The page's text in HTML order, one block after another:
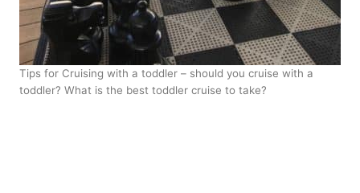
Tips for Cruising with a toddler – should you cruise with a
toddler? What is the best toddler cruise to take?